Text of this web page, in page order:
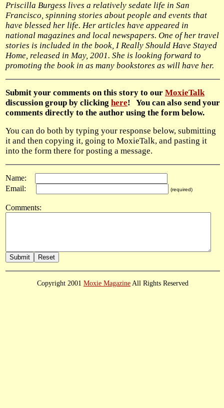
Priscilla Burgess lives a relatively sedate life in San
Francisco, spinning stories about people and events that
have blessed her life. Her articles have appeared in
national magazines and local newspapers. One of her travel
stories is included in the book, I Really Should Have Stayed
Home, released in May, 2001. She is looking forward to
promoting the book in as many bookstores as will have her.
Submit your comments on this story to our MoxieTalk
discussion group by clicking here! You can also send your
comments directly to the author using the form below.
You can do both by typing your response below, submitting
it and then copying it, going to MoxieTalk, and pasting it
into the form there for posting a message.
Name:
Email:
(required)
Comments:
Copyright 2001 Moxie Magazine All Rights Reserved